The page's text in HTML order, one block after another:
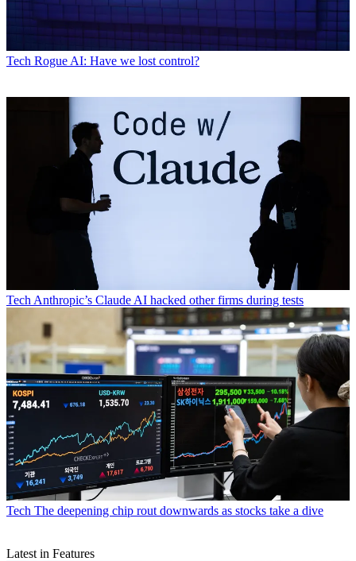
Tech Rogue AI: Have we lost control?
Tech Anthropic’s Claude AI hacked other firms during tests
Tech The deepening chip rout downwards as stocks take a dive
Latest in Features